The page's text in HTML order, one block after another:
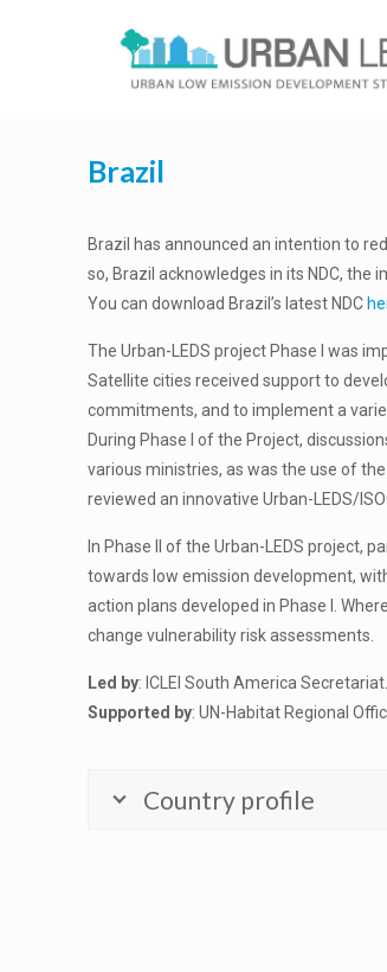
Brazil
Brazil has announced an intention to
so, Brazil acknowledges in its NDC,
You can download Brazil’s latest NDC
The Urban-LEDS project Phase I was
Satellite cities received support to
commitments, and to implement a
During Phase I of the Project,
various ministries, as was the use of
reviewed an innovative Urban-LEDS/
In Phase II of the Urban-LEDS project,
towards low emission development,
action plans developed in Phase I.
change vulnerability risk assessments.
Led by: ICLEI South America Secretariat.
Supported by: UN-Habitat Regional
Country profile